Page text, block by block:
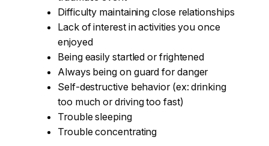
Difficulty maintaining close relationships
Lack of interest in activities you once
enjoyed
Being easily startled or frightened
Always being on guard for danger
Self-destructive behavior (ex: drinking
too much or driving too fast)
Trouble sleeping
Trouble concentrating